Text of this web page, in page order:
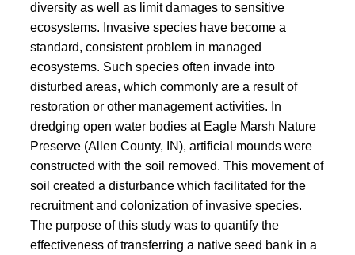
diversity as well as limit damages to sensitive
ecosystems. Invasive species have become a
standard, consistent problem in managed
ecosystems. Such species often invade into
disturbed areas, which commonly are a result of
restoration or other management activities. In
dredging open water bodies at Eagle Marsh Nature
Preserve (Allen County, IN), artificial mounds were
constructed with the soil removed. This movement of
soil created a disturbance which facilitated for the
recruitment and colonization of invasive species.
The purpose of this study was to quantify the
effectiveness of transferring a native seed bank in a